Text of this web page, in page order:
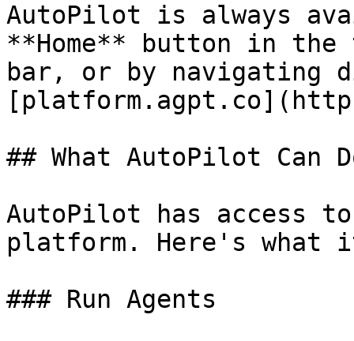
AutoPilot is always
**Home** button in
bar, or by navigating
## What AutoPilot Can
AutoPilot has access
platform. Here's what
### Run Agents